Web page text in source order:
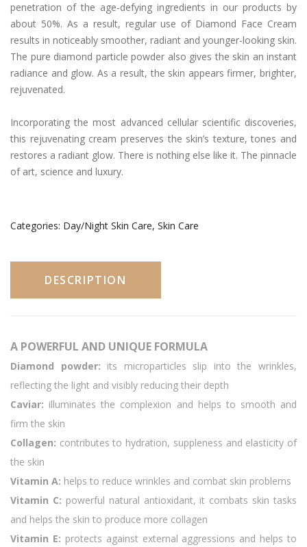
penetration of the age-defying ingredients in our products by
about 50%. As a result, regular use of Diamond Face Cream
results in noticeably smoother, radiant and younger-looking skin.
The pure diamond particle powder also gives the skin an instant
radiance and glow. As a result, the skin appears firmer, brighter,
rejuvenated.
Incorporating the most advanced cellular scientific discoveries,
this rejuvenating cream preserves the skin’s texture, tones and
restores a radiant glow. There is nothing else like it. The pinnacle
of art, science and luxury.
Categories: Day/Night Skin Care, Skin Care
DESCRIPTION
A POWERFUL AND UNIQUE FORMULA
Diamond powder: its microparticles slip into the wrinkles,
reflecting the light and visibly reducing their depth
Caviar: illuminates the complexion and helps to smooth and
firm the skin
Collagen: contributes to hydration, suppleness and elasticity of
the skin
Vitamin A: helps to reduce wrinkles and combat skin problems
Vitamin C: powerful natural antioxidant, it combats skin tasks
and helps the skin to produce more collagen
Vitamin E: protects against external aggressions and helps to